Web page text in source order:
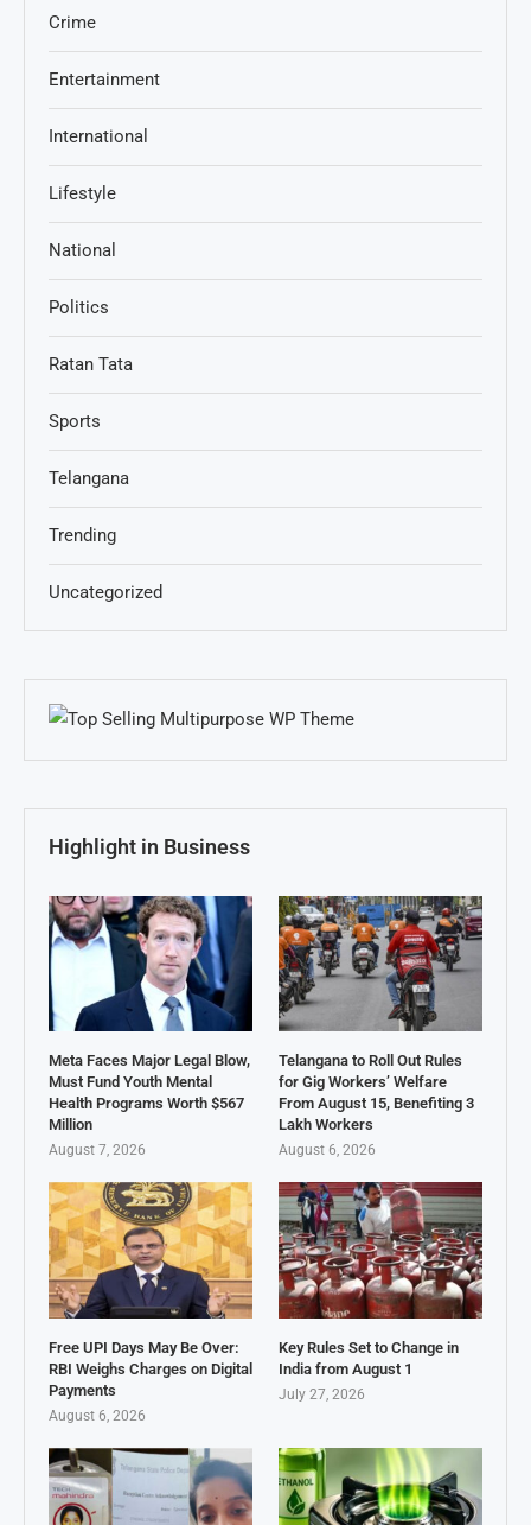
Crime
Entertainment
International
Lifestyle
National
Politics
Ratan Tata
Sports
Telangana
Trending
Uncategorized
Highlight in Business
Meta Faces Major Legal Blow,
Must Fund Youth Mental
Health Programs Worth $567
Million
August 7, 2026
Telangana to Roll Out Rules
for Gig Workers’ Welfare
From August 15, Benefiting 3
Lakh Workers
August 6, 2026
Free UPI Days May Be Over:
RBI Weighs Charges on Digital
Payments
August 6, 2026
Key Rules Set to Change in
India from August 1
July 27, 2026